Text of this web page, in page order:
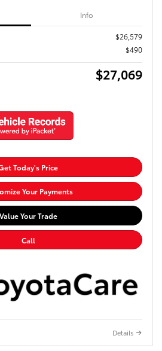
Info
$26,579
$490
$27,069
Today's Price
Your Payments
Value Your Trade
Call
Details